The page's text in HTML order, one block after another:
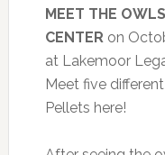
MEET THE OWLS
CENTERon
at Lakemoor
Meet five
Pellets here!